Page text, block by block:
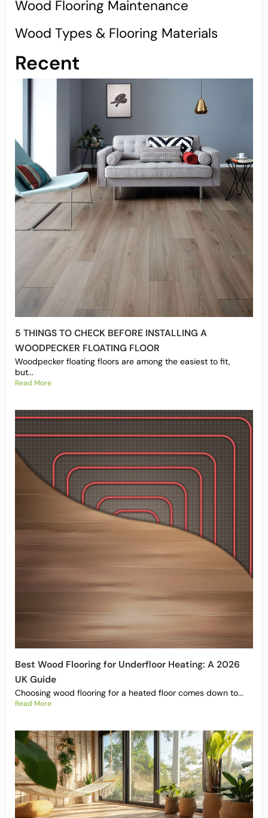
Wood Flooring Maintenance
Wood Types & Flooring Materials
Recent
5 THINGS TO CHECK BEFORE INSTALLING A
WOODPECKER FLOATING FLOOR
Woodpecker floating floors are among the easiest to fit,
but...
Read More
Best Wood Flooring for Underfloor Heating: A 2026
UK Guide
Choosing wood flooring for a heated floor comes down to...
Read More